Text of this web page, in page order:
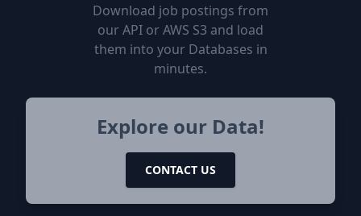
Download job postings from
our API or AWS S3 and load
them into your Databases in
minutes.
Explore our Data!
CONTACT US